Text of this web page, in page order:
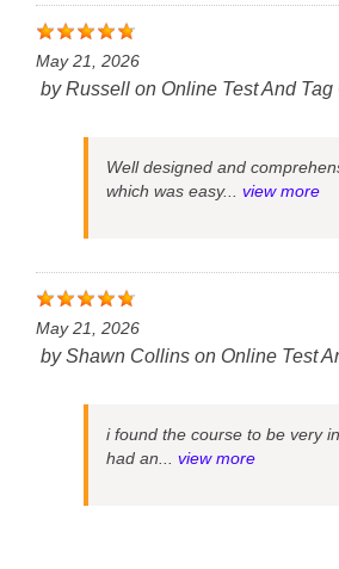
May 21, 2026
byRussell on Online Test And Tag
Well designed and
which was easy... view more
May 21, 2026
byShawn Collins on Online Test
i found the course to be very
had an... view more